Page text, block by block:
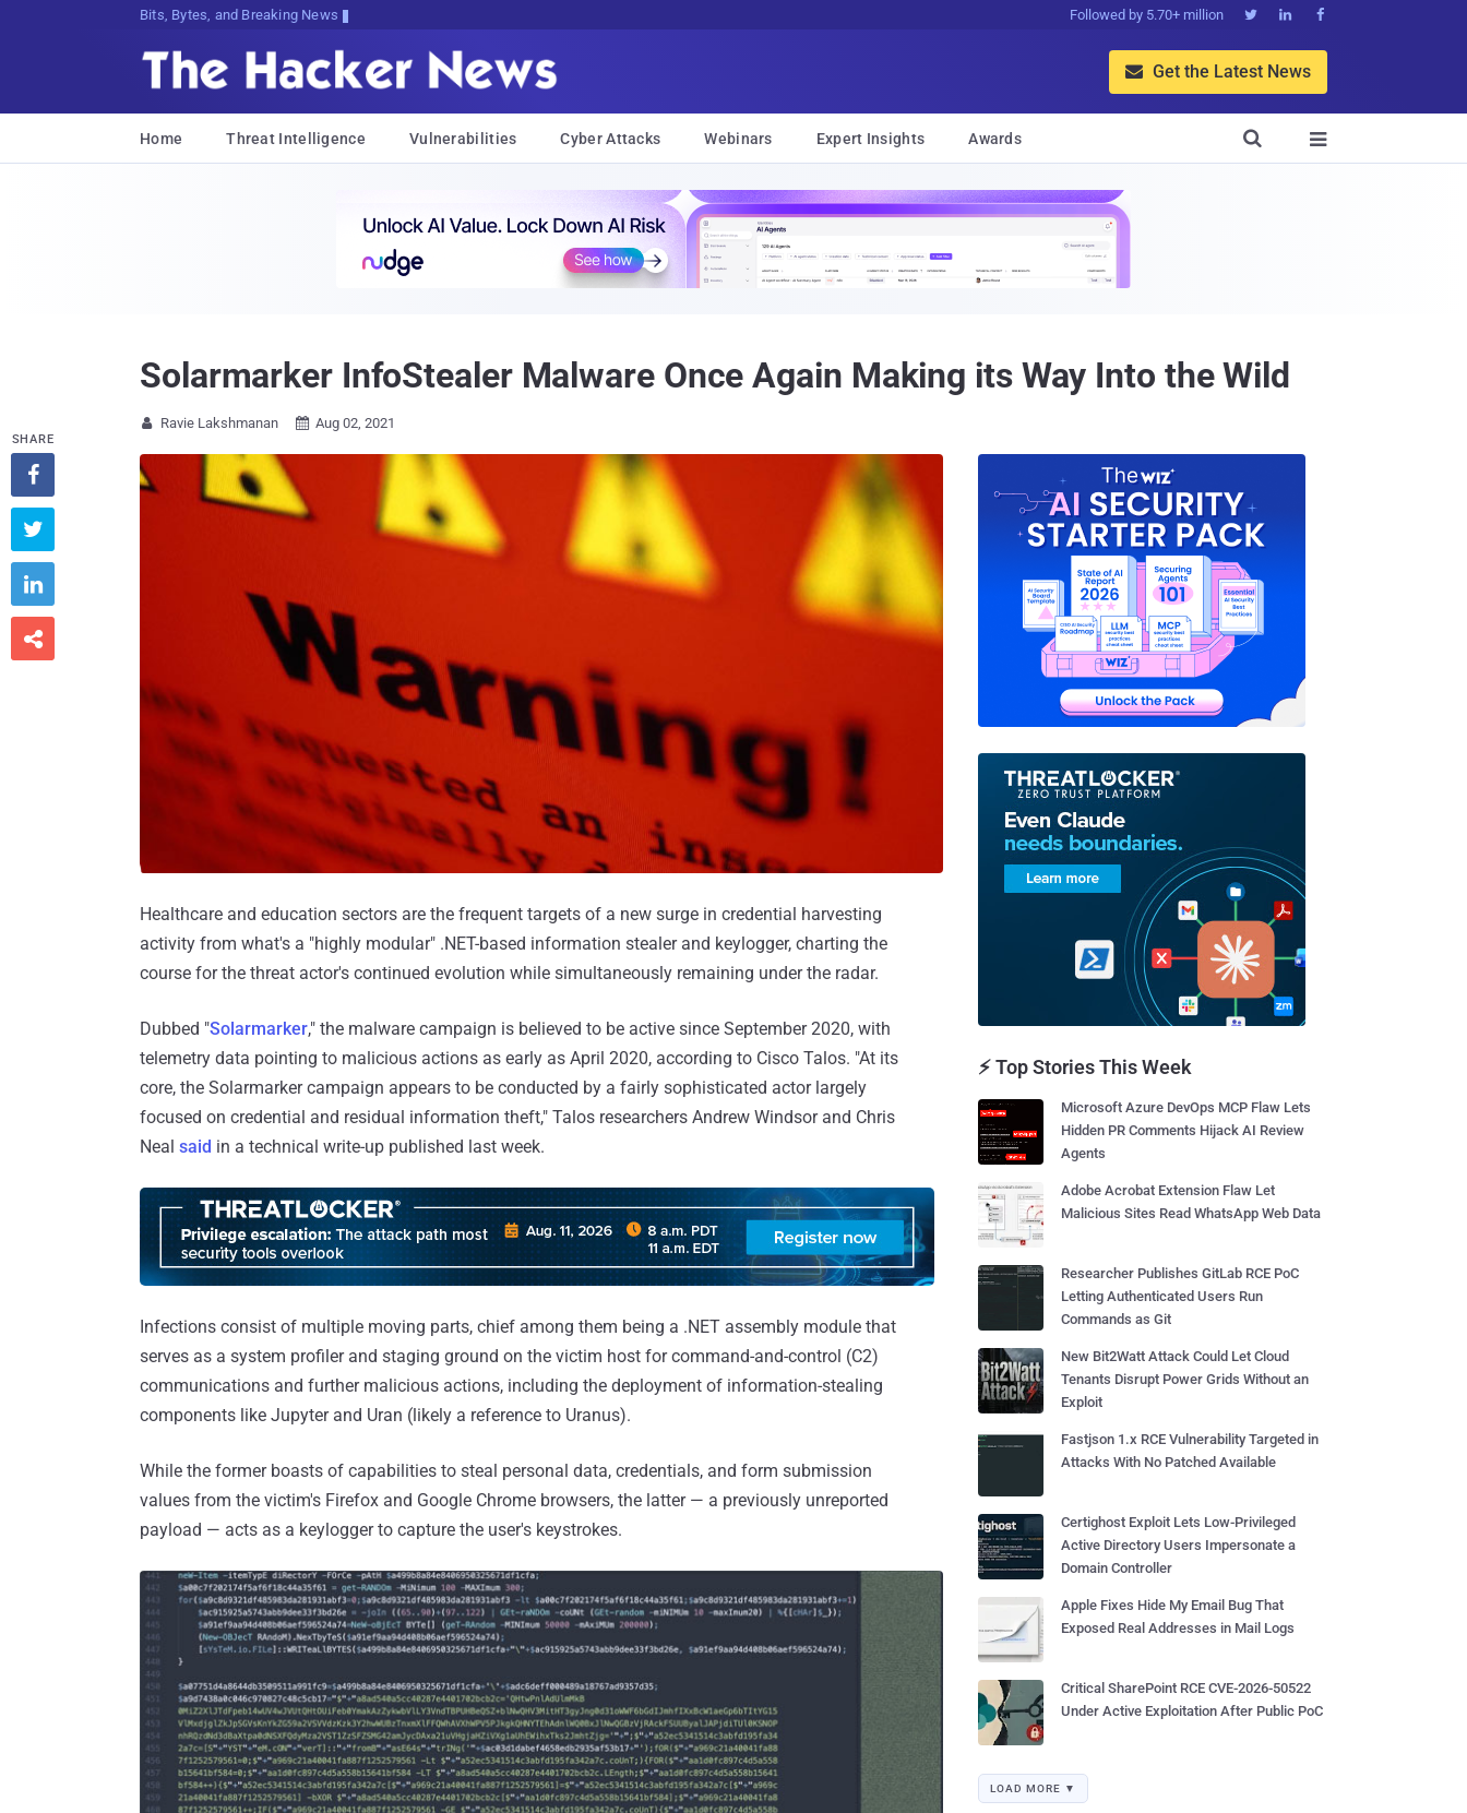
Bits, Bytes, and Breaking News Followed by 5.70+ million   
 Get the Latest News
Home Threat Intelligence Vulnerabilities Cyber Attacks Webinars Expert Insights Awards 

Solarmarker InfoStealer Malware Once Again Making its Way Into the Wild
 Ravie Lakshmanan  Aug 02, 2021
Healthcare and education sectors are the frequent targets of a new surge in credential harvesting
activity from what's a "highly modular" .NET-based information stealer and keylogger, charting the
course for the threat actor's continued evolution while simultaneously remaining under the radar.
Dubbed "Solarmarker," the malware campaign is believed to be active since September 2020, with
telemetry data pointing to malicious actions as early as April 2020, according to Cisco Talos. "At its
core, the Solarmarker campaign appears to be conducted by a fairly sophisticated actor largely
focused on credential and residual information theft," Talos researchers Andrew Windsor and Chris
Neal said in a technical write-up published last week.
Infections consist of multiple moving parts, chief among them being a .NET assembly module that
serves as a system profiler and staging ground on the victim host for command-and-control (C2)
communications and further malicious actions, including the deployment of information-stealing
components like Jupyter and Uran (likely a reference to Uranus).
While the former boasts of capabilities to steal personal data, credentials, and form submission
values from the victim's Firefox and Google Chrome browsers, the latter — a previously unreported
payload — acts as a keylogger to capture the user's keystrokes.
SHARE




⚡ Top Stories This Week
Microsoft Azure DevOps MCP Flaw Lets
Hidden PR Comments Hijack AI Review
Agents
Adobe Acrobat Extension Flaw Let
Malicious Sites Read WhatsApp Web Data
Researcher Publishes GitLab RCE PoC
Letting Authenticated Users Run
Commands as Git
New Bit2Watt Attack Could Let Cloud
Tenants Disrupt Power Grids Without an
Exploit
Fastjson 1.x RCE Vulnerability Targeted in
Attacks With No Patched Available
Certighost Exploit Lets Low-Privileged
Active Directory Users Impersonate a
Domain Controller
Apple Fixes Hide My Email Bug That
Exposed Real Addresses in Mail Logs
Critical SharePoint RCE CVE-2026-50522
Under Active Exploitation After Public PoC
LOAD MORE ▼